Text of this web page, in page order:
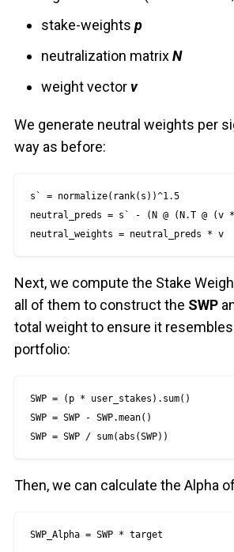
stake-weightsp
neutralization matrixN
weight vectorv
We generate neutral weights per
way as before:
s` = normalize(rank(s))^1.5
neutral_preds = s` - (N @ (N.T @ (v
neutral_weights = neutral_preds * v
Next, we compute the Stake
all of them to construct the SWP
total weight to ensure it resembles
portfolio:
SWP = (p * user_stakes).sum()
SWP = SWP - SWP.mean()
SWP = SWP / sum(abs(SWP))
Then, we can calculate the Alpha
SWP_Alpha = SWP * target